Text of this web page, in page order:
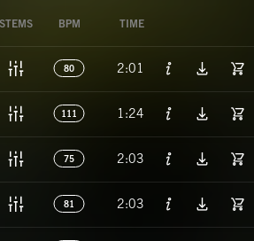
STEMS BPM TIME
80 2:01
111 1:24
75 2:03
81 2:03